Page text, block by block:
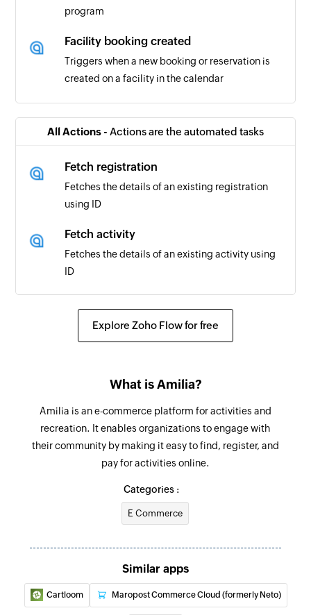
program
Facility booking created
Triggers when a new booking or reservation is
created on a facility in the calendar
Triggers when a new program is created
All Actions - Actions are the automated tasks
Fetch registration
Fetches the details of an existing registration
using ID
Fetch activity
Fetches the details of an existing activity using
ID
Explore Zoho Flow for free
What is Amilia?
Amilia is an e-commerce platform for activities and
recreation. It enables organizations to engage with
their community by making it easy to find, register, and
pay for activities online.
Categories :
E Commerce
Similar apps
Cartloom Maropost Commerce Cloud (formerly Neto)